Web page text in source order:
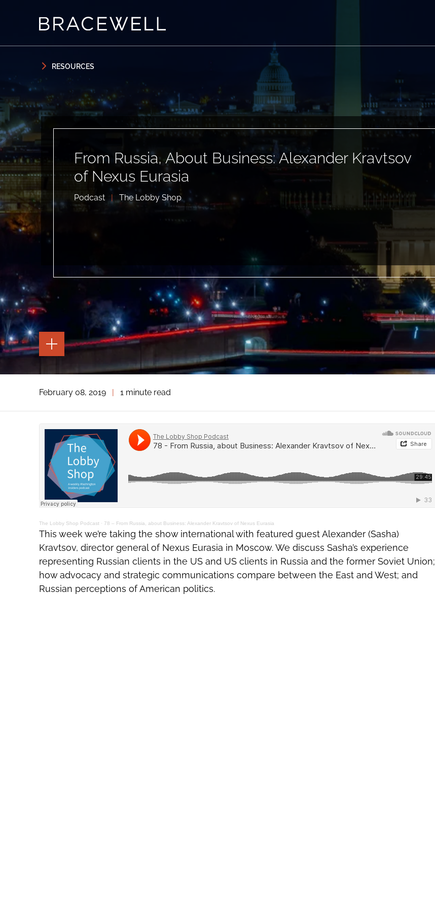
RESOURCES
From Russia, About Business: Alexander Kravtsov
of Nexus Eurasia
Podcast | The Lobby Shop
TOGGLE
THE
PAGE
THE
SOCIAL
TOOLS
February 08, 2019 | 1 minute read
The Lobby Shop Podcast · 78 – From Russia, about Business: Alexander Kravtsov of Nexus Eurasia
This week we’re taking the show international with featured guest Alexander (Sasha)
Kravtsov, director general of Nexus Eurasia in Moscow. We discuss Sasha’s experience
representing Russian clients in the US and US clients in Russia and the former Soviet Union;
how advocacy and strategic communications compare between the East and West; and
Russian perceptions of American politics.